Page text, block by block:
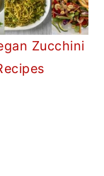
Zucchini